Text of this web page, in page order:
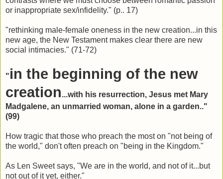
or inappropriate sex/infidelity." (p.. 17)
"rethinking male-female oneness in the new creation...in this
new age, the New Testament makes clear there are new
social intimacies." (71-72)
"in the beginning of the new
creation...with his resurrection, Jesus met Mary
Madgalene, an unmarried woman, alone in a garden.."
(99)
How tragic that those who preach the most on "not being of
the world," don't often preach on "being in the Kingdom."
As Len Sweet says, "We are in the world, and not of it...but
not out of it yet, either."